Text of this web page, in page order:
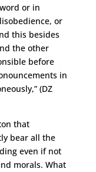
or in
or
this besides
the other
before
in
(DZ
that
bear all the
even if not
morals. What